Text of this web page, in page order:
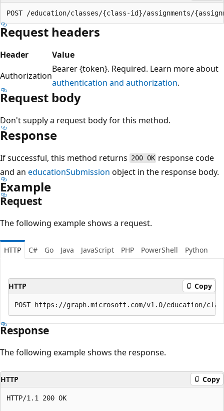
Request headers
Header
Value
Authorization
Bearer {token}. Required. Learn more about
authentication and authorization.
Request body
Don't supply a request body for this method.
Response
If successful, this method returns 200 OK response code
and an educationSubmission object in the response body.
Example
Request
The following example shows a request.
HTTP C# Go Java JavaScript PHP PowerShell Python
HTTP Copy
Response
The following example shows the response.
HTTP Copy
HTTP/1.1 200 OK